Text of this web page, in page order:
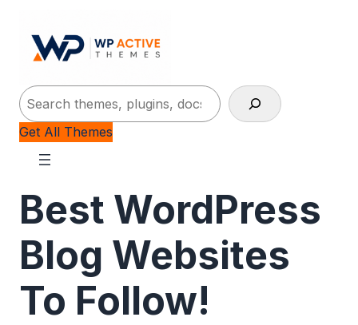
Search
Get All Themes
Best WordPress
Blog Websites
To Follow!